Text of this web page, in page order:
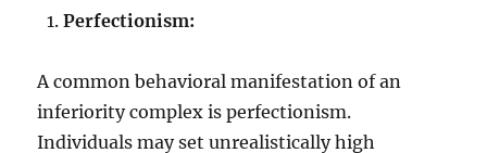
Perfectionism:
A common behavioral manifestation of an
inferiority complex is perfectionism.
Individuals may set unrealistically high